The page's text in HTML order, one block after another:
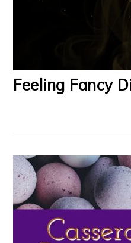
Feeling Fancy